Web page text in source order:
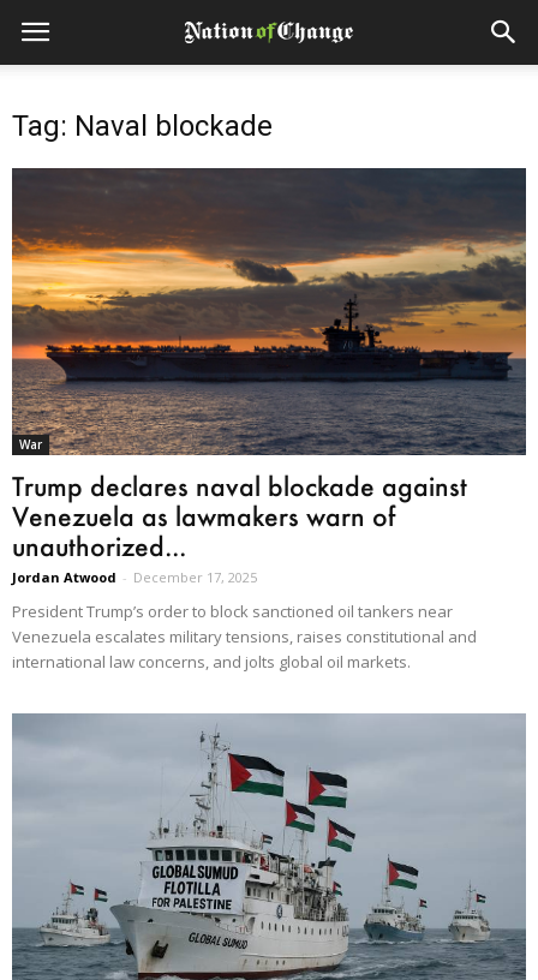
Tag: Naval blockade
War
Trump declares naval blockade against
Venezuela as lawmakers warn of
unauthorized...
Jordan Atwood - December 17, 2025
President Trump’s order to block sanctioned oil tankers near
Venezuela escalates military tensions, raises constitutional and
international law concerns, and jolts global oil markets.